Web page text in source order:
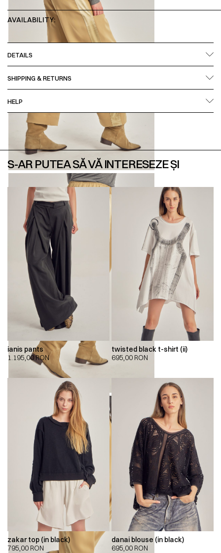
AVAILABILITY:
DETAILS
SHIPPING & RETURNS
HELP
S-AR PUTEA SĂ VĂ INTERESEZE ȘI
ianis pants
1.195,00RON
twisted black t-shirt (ii)
695,00 RON
zakar top (in black)
795,00 RON
danai blouse (in black)
695,00 RON